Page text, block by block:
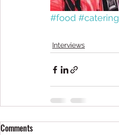
#food #catering
Interviews
Comments